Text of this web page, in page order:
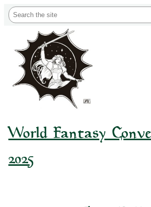
Skip
to
S
e
World Fantasy
2025